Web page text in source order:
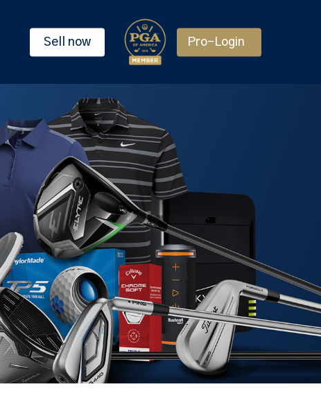
Sell now Pro-Login